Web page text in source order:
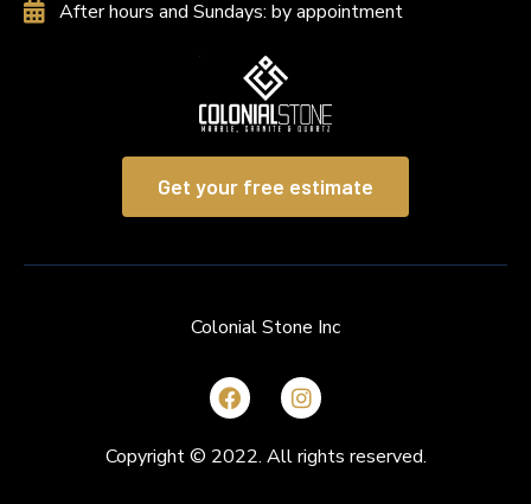
After hours and Sundays: by appointment
Get your free estimate
Colonial Stone Inc
Copyright © 2022. All rights reserved.